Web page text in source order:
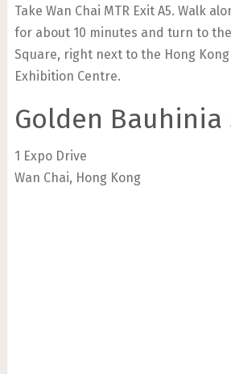
Take Wan Chai MTR Exit A5. Walk
for about 10 minutes and turn to
Square, right next to the Hong
Exhibition Centre.
Golden Bauhinia
1 Expo Drive
Wan Chai, Hong Kong